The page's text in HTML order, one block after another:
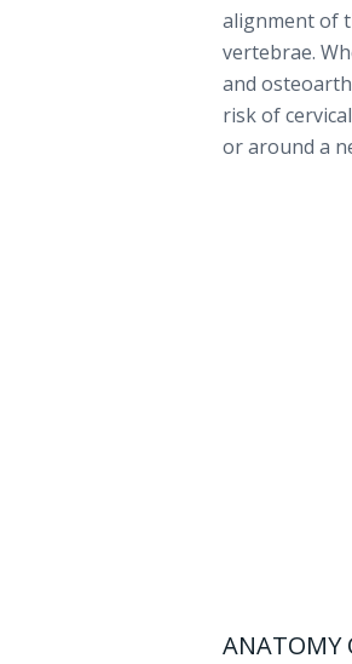
alignment of
vertebrae.
and
risk of
or around a
ANATOMY